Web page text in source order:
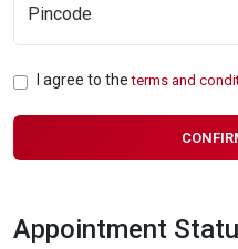
I agree to theterms and
Appointment